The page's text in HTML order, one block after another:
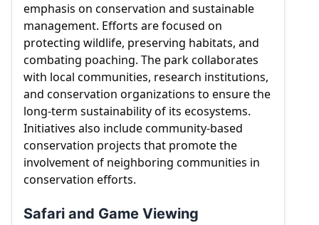
emphasis on conservation and sustainable
management. Efforts are focused on
protecting wildlife, preserving habitats, and
combating poaching. The park collaborates
with local communities, research institutions,
and conservation organizations to ensure the
long-term sustainability of its ecosystems.
Initiatives also include community-based
conservation projects that promote the
involvement of neighboring communities in
conservation efforts.
Safari and Game Viewing